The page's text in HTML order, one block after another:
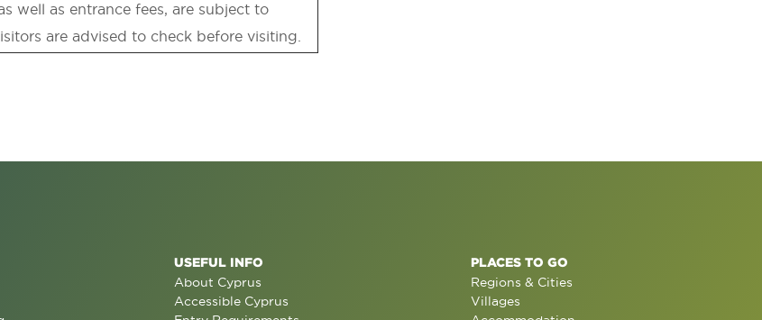
well as entrance fees, are subject to
are advised to check before visiting.
USEFUL INFO
About Cyprus
Accessible Cyprus
PLACES TO GO
Regions & Cities
Villages